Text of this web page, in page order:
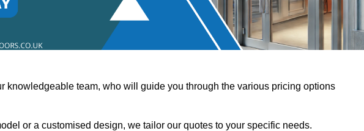
knowledgeable team, who will guide you through the various pricing options
or a customised design, we tailor our quotes to your specific needs.